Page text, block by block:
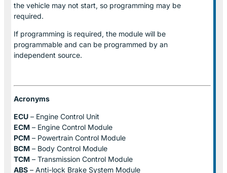
the vehicle may not start, so programming may be
required.
If programming is required, the module will be
programmable and can be programmed by an
independent source.
Acronyms
ECU – Engine Control Unit
ECM – Engine Control Module
PCM – Powertrain Control Module
BCM – Body Control Module
TCM – Transmission Control Module
ABS – Anti-lock Brake System Module